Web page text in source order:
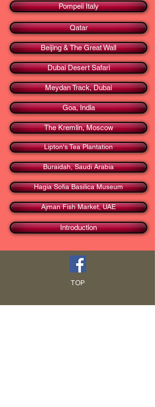
Pompeii Italy
Qatar
Introduction
Beijing & The Great Wall
Dubai Desert Safari
Meydan Track, Dubai
Goa, India
The Kremlin, Moscow
Lipton's Tea Plantation
Buraidah, Saudi Arabia
Hagia Sofia Basilica Museum
Ajman Fish Market, UAE
TOP
HOME